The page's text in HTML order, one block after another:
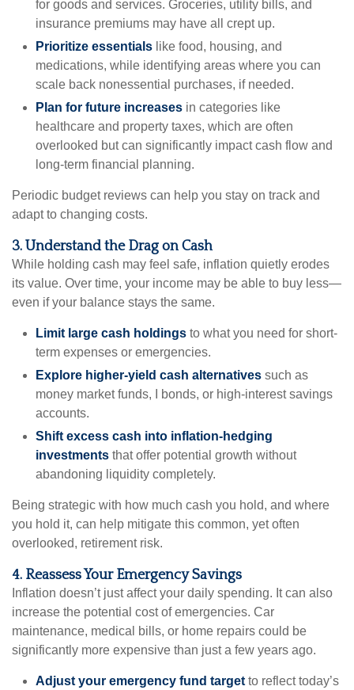
for goods and services. Groceries, utility bills, and
insurance premiums may have all crept up.
Prioritize essentials like food, housing, and
medications, while identifying areas where you can
scale back nonessential purchases, if needed.
Plan for future increases in categories like
healthcare and property taxes, which are often
overlooked but can significantly impact cash flow and
long-term financial planning.
Periodic budget reviews can help you stay on track and
adapt to changing costs.
3. Understand the Drag on Cash
While holding cash may feel safe, inflation quietly erodes
its value. Over time, your income may be able to buy less—
even if your balance stays the same.
Limit large cash holdings to what you need for short-
term expenses or emergencies.
Explore higher-yield cash alternatives such as
money market funds, I bonds, or high-interest savings
accounts.
Shift excess cash into inflation-hedging
investments that offer potential growth without
abandoning liquidity completely.
Being strategic with how much cash you hold, and where
you hold it, can help mitigate this common, yet often
overlooked, retirement risk.
4. Reassess Your Emergency Savings
Inflation doesn’t just affect your daily spending. It can also
increase the potential cost of emergencies. Car
maintenance, medical bills, or home repairs could be
significantly more expensive than just a few years ago.
Adjust your emergency fund target to reflect today’s